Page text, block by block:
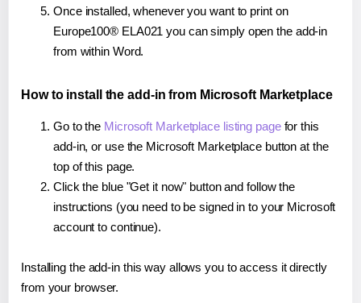
Once installed, whenever you want to print on
Europe100® ELA021 you can simply open the add-in
from within Word.
How to install the add-in from Microsoft Marketplace
Go to the Microsoft Marketplace listing pagefor this
add-in, or use the Microsoft Marketplace button at the
top of this page.
Click the blue "Get it now" button and follow the
instructions (you need to be signed in to your Microsoft
account to continue).
Installing the add-in this way allows you to access it directly
from your browser.